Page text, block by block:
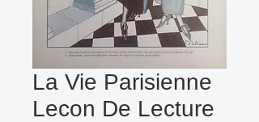
La Vie Parisienne
Lecon De Lecture